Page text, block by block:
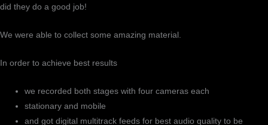
did they do a good job!
We were able to collect some amazing material.
In order to achieve best results
we recorded both stages with four cameras each
stationary and mobile
and got digital multitrack feeds for best audio quality to be